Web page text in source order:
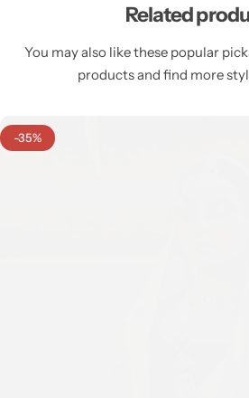
Related
You may also like these popular
products and find more
-35%